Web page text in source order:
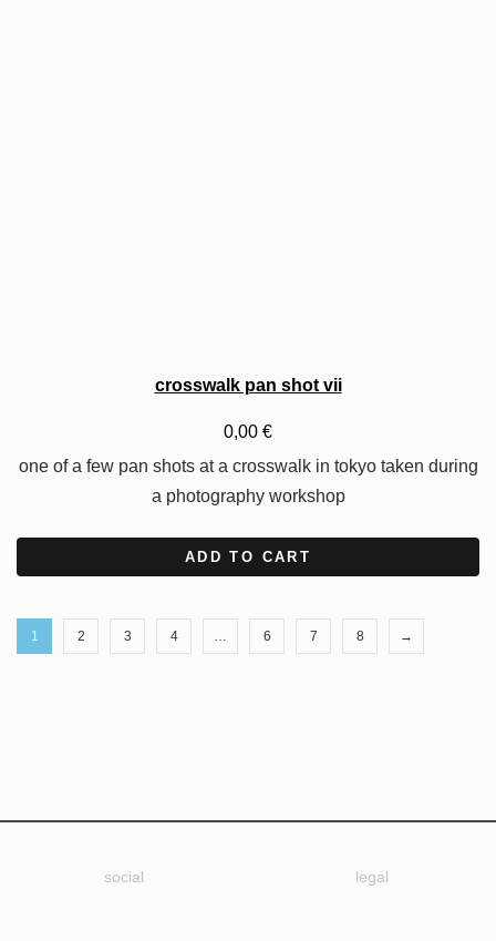
crosswalk pan shot vii
0,00 €
one of a few pan shots at a crosswalk in tokyo taken during
a photography workshop
ADD TO CART
1 2 3 4 … 6 7 8 →
social legal